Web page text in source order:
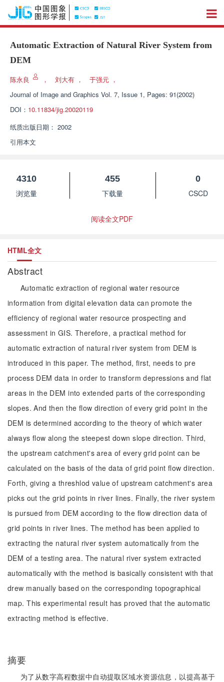
Automatic Extraction of Natural River System from
DEM
陈永良 ， 刘大有 ， 于强元 ，
Journal of Image and Graphics Vol. 7, Issue 1, Pages: 91(2002)
DOI： 10.11834/jig.20020119
纸质出版日期： 2002
引用本文
4310
浏览量
455
下载量
0
CSCD
阅读全文PDF
HTML全文
Abstract
Automatic extraction of regional water resource
information from digital elevation data can promote the
efficiency of regional water resource prospecting and
assessment in GIS. Therefore, a practical method for
automatic extraction of natural river system from DEM is
introduced in this paper. The method, first, needs to pre
process DEM data in order to transform depressions and flat
areas in the DEM into extended parts of the corresponding
slopes. And then the flow direction of every grid point in the
DEM is determined according to the theory of which water
always flow along the steepest down slope direction. Third,
the upstream catchment's area of every grid point can be
calculated on the basis of the data of grid point flow direction.
Forth, giving a threshlod value of upstream catchment's area
picks out the grid points in river lines. Finally, the river system
is pursued from DEM according to the flow direction data of
grid points in river lines. The method has been applied to
extracting the natural river system automatically from the
DEM of a testing area. The natural river system extracted
automatically with the method is basically consistent with that
drew manually based on the corresponding topographical
map. This experimental result has proved that the automatic
extracting method is effective.
摘要
为了从数字高程数据中自动提取区域水资源信息，以提高基于